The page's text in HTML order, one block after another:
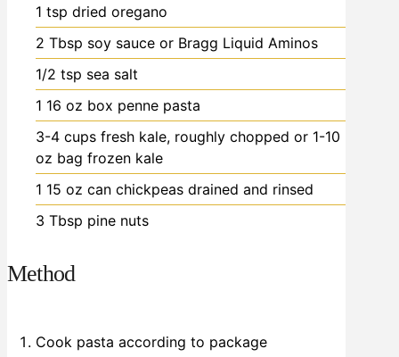
1 tsp dried oregano
2 Tbsp soy sauce or Bragg Liquid Aminos
1/2 tsp sea salt
1 16 oz box penne pasta
3-4 cups fresh kale, roughly chopped or 1-10
oz bag frozen kale
1 15 oz can chickpeas drained and rinsed
3 Tbsp pine nuts
Method
Cook pasta according to package